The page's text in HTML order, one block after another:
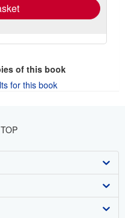
of this book
for this book